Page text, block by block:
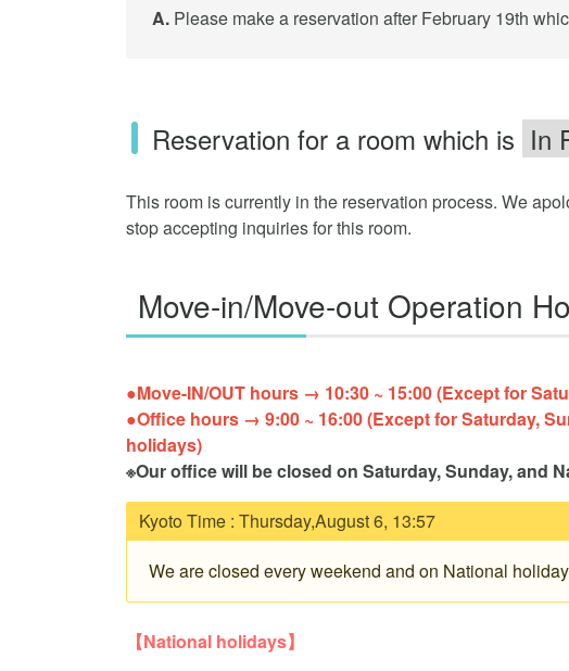
A. Please make a reservation after February 19th
Reservation for a room which is In
This room is currently in the reservation process. We
stop accepting inquiries for this room.
Move-in/Move-out Operation
●Move-IN/OUT hours → 10:30 ~ 15:00 (Except for
●Office hours → 9:00 ~ 16:00 (Except for Saturday,
holidays)
※Our office will be closed on Saturday, Sunday, and
Kyoto Time : Thursday,August 6, 13:57
We are closed every weekend and on National
【National holidays】